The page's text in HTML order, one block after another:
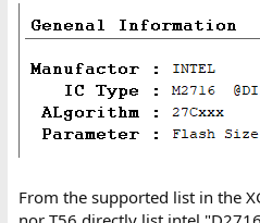
From the supported list in the